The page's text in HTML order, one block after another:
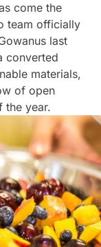
come the
team officially
last
converted
materials,
of open
the year.